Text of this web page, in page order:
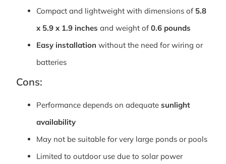
Compact and lightweight with dimensions of 5.8
x 5.9 x 1.9 inches and weight of0.6 pounds
Easy installation without the need for wiring or
batteries
Cons:
Performance depends on adequate sunlight
availability
May not be suitable for very large ponds or pools
Limited to outdoor use due to solar power